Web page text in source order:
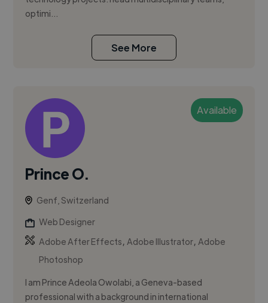
optimi...
See More
Available
Prince O.
Genf, Switzerland
Web Designer
Adobe After Effects,Adobe Illustrator,Adobe
Photoshop
I am Prince Adeola Owolabi, a Geneva-based
professional with a background in international